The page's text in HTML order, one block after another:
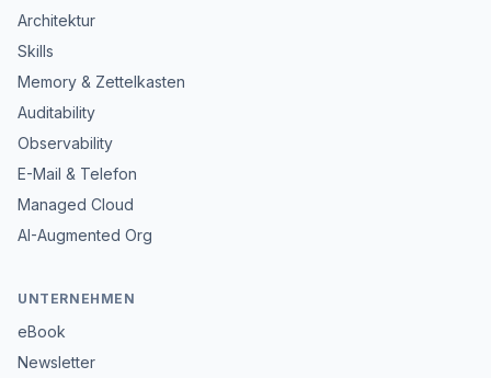
Architektur
Skills
Memory & Zettelkasten
Auditability
Observability
E-Mail & Telefon
Managed Cloud
AI-Augmented Org
UNTERNEHMEN
eBook
Newsletter